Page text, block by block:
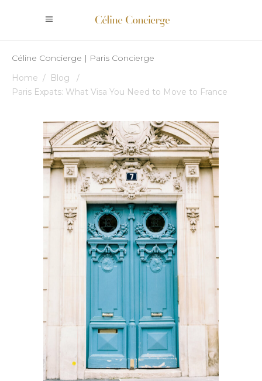
Céline Concierge | Paris Concierge
Home / Blog
/
Paris Expats: What Visa You Need to Move to France